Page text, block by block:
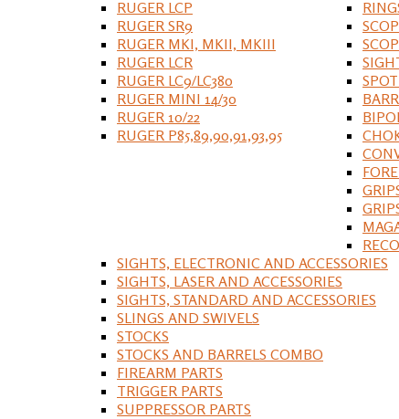
RUGER LCP
RUGER SR9
RUGER MKI, MKII, MKIII
RUGER LCR
RUGER LC9/LC380
RUGER MINI 14/30
RUGER 10/22
RUGER P85,89,90,91,93,95
SIGHTS, ELECTRONIC AND ACCESSORIES
SIGHTS, LASER AND ACCESSORIES
SIGHTS, STANDARD AND ACCESSORIES
SLINGS AND SWIVELS
STOCKS
STOCKS AND BARRELS COMBO
FIREARM PARTS
TRIGGER PARTS
SUPPRESSOR PARTS